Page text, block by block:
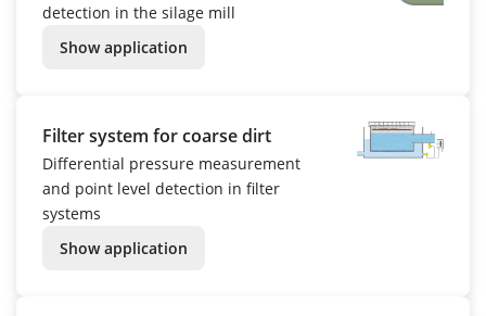
detection in the silage mill
Show application
Filter system for coarse dirt
Differential pressure measurement
and point level detection in filter
systems
Show application